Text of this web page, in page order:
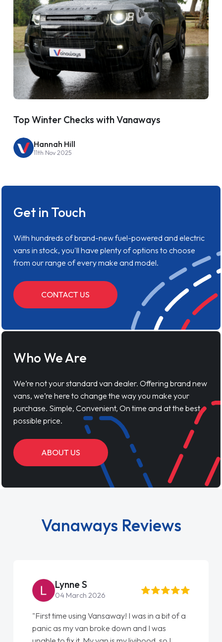
Top Winter Checks with Vanaways
Hannah Hill
11th Nov 2025
Get in Touch
With hundreds of brand-new fuel-powered and electric
vans in stock, you'll have plenty of options to choose
from our range of every make and model.
CONTACT US
Who We Are
We’re not your standard van dealer. Offering brand new
vans, we’re here to change the way you make your
purchase. Simple, Convenient, On time and at the best
possible price.
ABOUT US
Vanaways Reviews
Steve Brown
22 May 2026
"From start to finish vanaways uk nailed it
love my new van from Jack selling me it to